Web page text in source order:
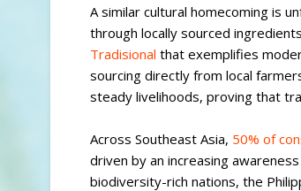
A similar cultural homecoming is
through locally sourced
Tradisional that exemplifies
sourcing directly from local
steady livelihoods, proving that
Across Southeast Asia, 50% of
driven by an increasing
biodiversity-rich nations, the